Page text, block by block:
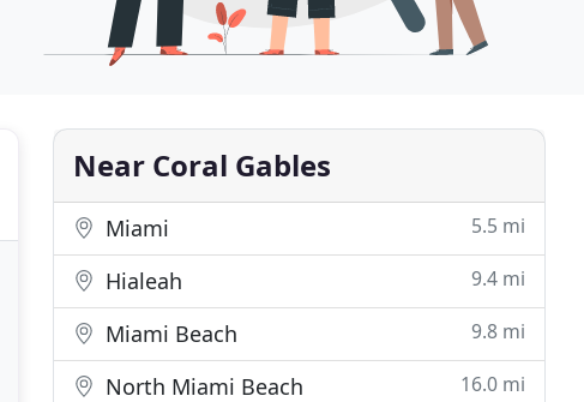
Near Coral Gables
Miami 5.5 mi
Hialeah 9.4 mi
Miami Beach 9.8 mi
North Miami Beach 16.0 mi